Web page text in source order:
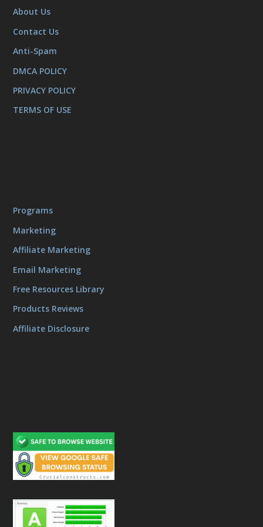
About Us
Contact Us
Anti-Spam
DMCA POLICY
PRIVACY POLICY
TERMS OF USE
Programs
Marketing
Affiliate Marketing
Email Marketing
Free Resources Library
Products Reviews
Affiliate Disclosure